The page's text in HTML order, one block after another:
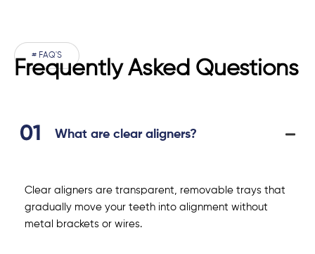
# FAQ'S
Frequently Asked Questions
What are clear aligners?
Clear aligners are transparent, removable trays that
gradually move your teeth into alignment without
metal brackets or wires.